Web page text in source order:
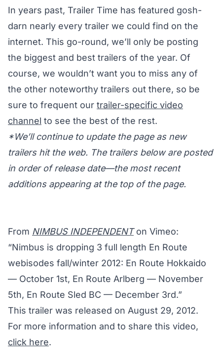
In years past, Trailer Time has featured gosh-
darn nearly every trailer we could find on the
internet. This go-round, we’ll only be posting
the biggest and best trailers of the year. Of
course, we wouldn’t want you to miss any of
the other noteworthy trailers out there, so be
sure to frequent our trailer-specific video
channel to see the best of the rest.
*We’ll continue to update the page as new
trailers hit the web. The trailers below are posted
in order of release date—the most recent
additions appearing at the top of the page.
From NIMBUS INDEPENDENTon Vimeo:
“Nimbus is dropping 3 full length En Route
webisodes fall/winter 2012: En Route Hokkaido
— October 1st, En Route Arlberg — November
5th, En Route Sled BC — December 3rd.”
This trailer was released on August 29, 2012.
For more information and to share this video,
click here.